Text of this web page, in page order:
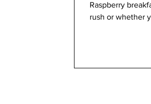
Raspberry
rush or whether